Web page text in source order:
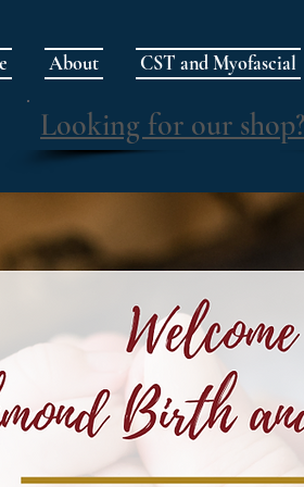
About CST and Myofascial
Looking for our